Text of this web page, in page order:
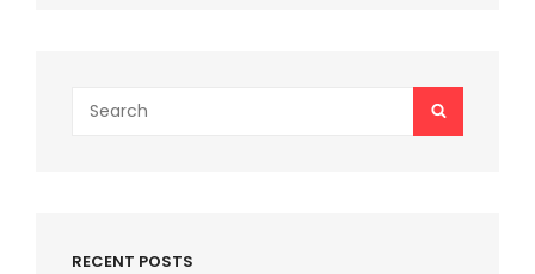
for:
SEARCH
RECENT POSTS